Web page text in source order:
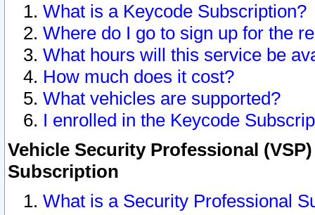
What is a Keycode Subscription?
Where do I go to sign up for the
What hours will this service be
How much does it cost?
What vehicles are supported?
I enrolled in the Keycode
Vehicle Security Professional
Subscription
What is a Security Professional